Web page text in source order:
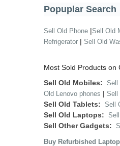
Popuplar Search
Sell Old Phone |Sell Old
Refrigerator | Sell Old
Most Sold Products on
Sell Old Mobiles: Sell
Old Lenovo phones | Sell
Sell Old Tablets: Sell
Sell Old Laptops:
Sell Other Gadgets:
Buy Refurbished